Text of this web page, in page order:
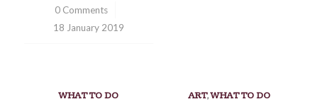
0 Comments
/
18 January 2019
WHAT TO DO ART,WHAT TO DO